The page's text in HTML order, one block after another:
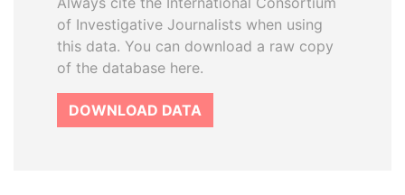
of Investigative Journalists when using
this data. You can download a raw copy
of the database here.
DOWNLOAD DATA